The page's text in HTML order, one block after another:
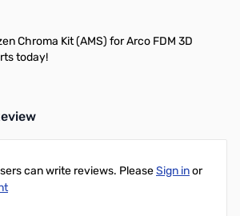
Chroma Kit (AMS) for Arco FDM 3D
today!
can write reviews. PleaseSign inor